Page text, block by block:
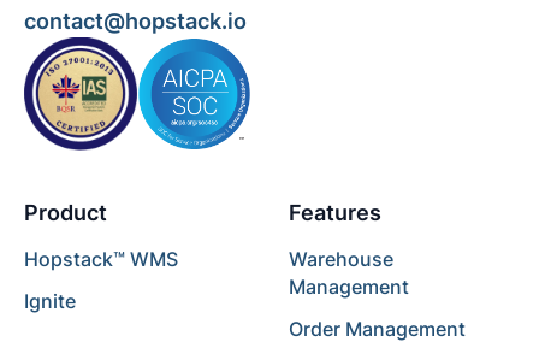
contact@hopstack.io
Product
Hopstack™ WMS
Ignite
Features
Warehouse
Management
Order Management